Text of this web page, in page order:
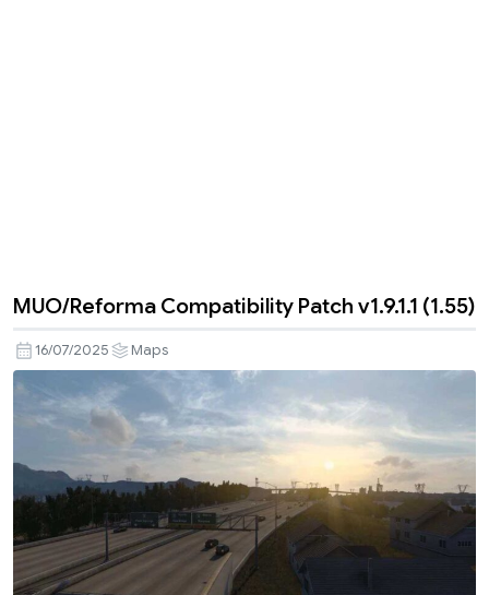
MUO/Reforma Compatibility Patch v1.9.1.1 (1.55)
16/07/2025 Maps